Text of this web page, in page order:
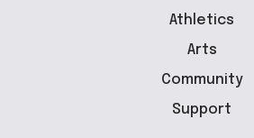
Athletics
Arts
Community
Support